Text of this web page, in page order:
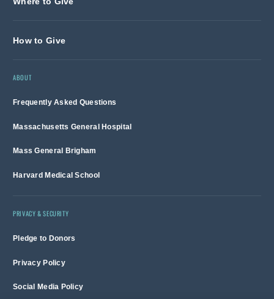
How to Give
ABOUT
Frequently Asked Questions
Massachusetts General Hospital
Mass General Brigham
Harvard Medical School
PRIVACY & SECURITY
Pledge to Donors
Privacy Policy
Social Media Policy